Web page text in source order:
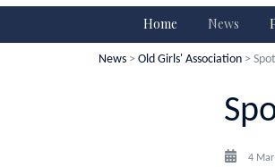
Home News
News > Old Girls' Association >
4